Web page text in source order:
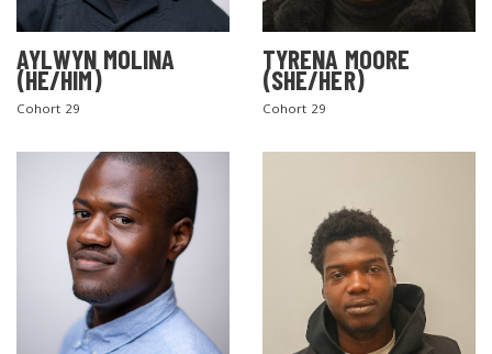
AYLWYN MOLINA
(HE/HIM)
Cohort 29
TYRENA MOORE
(SHE/HER)
Cohort 29